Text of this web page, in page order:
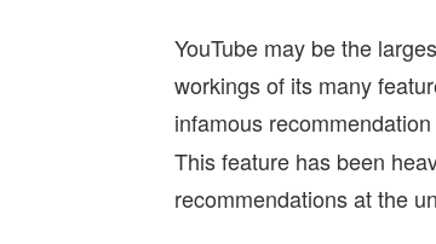
YouTube may be the
workings of its many
infamous
This feature has been
recommendations at the